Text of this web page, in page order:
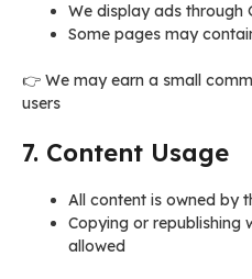
We display ads through
Some pages may
👉 We may earn a small
users
7. Content Usage
All content is owned by
Copying or republishing
allowed